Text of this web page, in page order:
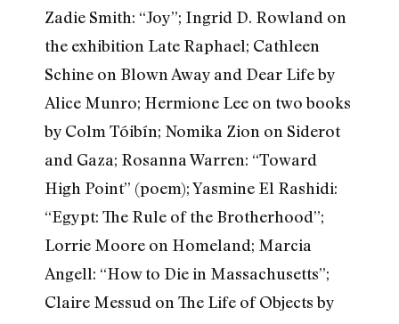
Zadie Smith: “Joy”; Ingrid D. Rowland on
the exhibition Late Raphael; Cathleen
Schine on Blown Away and Dear Life by
Alice Munro; Hermione Lee on two books
by Colm Tóibín; Nomika Zion on Siderot
and Gaza; Rosanna Warren: “Toward
High Point” (poem); Yasmine El Rashidi:
“Egypt: The Rule of the Brotherhood”;
Lorrie Moore on Homeland; Marcia
Angell: “How to Die in Massachusetts”;
Claire Messud on The Life of Objects by